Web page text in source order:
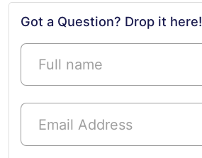
Got a Question? Drop it here!